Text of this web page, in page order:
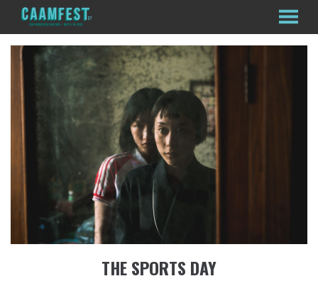
Skip
Content
MENU
THE SPORTS DAY